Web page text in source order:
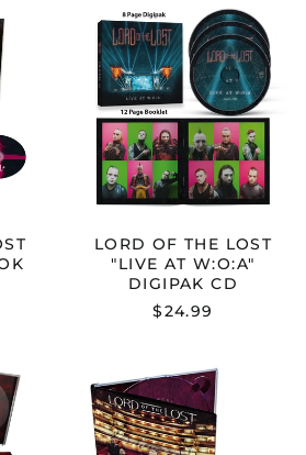
LORD
OF
THE
LOST
"LIVE
AT
W:O:A"
DIGIPAK
CD
LORD OF THE LOST
"LIVE AT W:O:A"
DIGIPAK CD
$24.99
LORD
OF
THE
LOST
"SWAN